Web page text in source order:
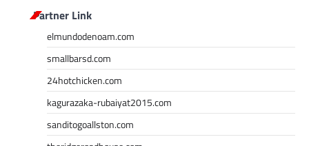
Partner Link
elmundodenoam.com
smallbarsd.com
24hotchicken.com
kagurazaka-rubaiyat2015.com
sanditogoallston.com